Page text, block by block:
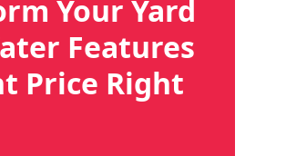
Your Yard
Features
Price Right